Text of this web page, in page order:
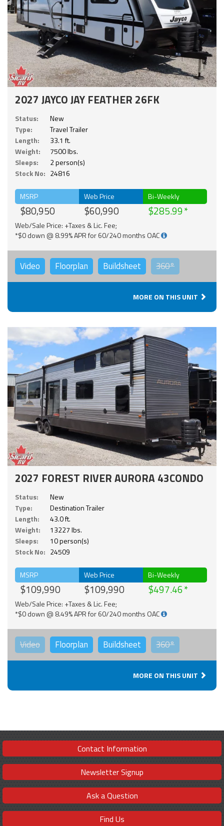
2027 JAYCO JAY FEATHER 26FK
Status:
New
Type:
Travel Trailer
Length:
33.1 ft.
Weight:
7500 lbs.
Sleeps:
2 person(s)
Stock No: 24816
MSRP
$80,950
Web Price
$60,990
Bi-Weekly
$285.99
Web/Sale Price: +Taxes & Lic. Fee;
*$0 down @ 8.99% APR for 60/240 months OAC
Video Floorplan Buildsheet 360°
MORE ON THIS UNIT
2027 FOREST RIVER AURORA 43CONDO
Status:
New
Type:
Destination Trailer
Length:
43.0 ft.
Weight:
13227 lbs.
Sleeps:
10 person(s)
Stock No: 24509
MSRP
$109,990
Web Price
$109,990
Bi-Weekly
$497.46
Web/Sale Price: +Taxes & Lic. Fee;
*$0 down @ 8.49% APR for 60/240 months OAC
Video Floorplan Buildsheet 360°
MORE ON THIS UNIT
Contact Information
Newsletter Signup
Ask a Question
Find Us